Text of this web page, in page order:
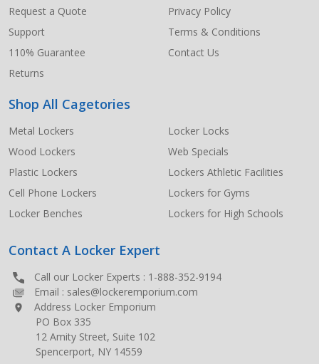
Request a Quote
Support
110% Guarantee
Returns
Privacy Policy
Terms & Conditions
Contact Us
Shop All Cagetories
Metal Lockers
Wood Lockers
Plastic Lockers
Cell Phone Lockers
Locker Benches
Locker Locks
Web Specials
Lockers Athletic Facilities
Lockers for Gyms
Lockers for High Schools
Contact A Locker Expert
Call our Locker Experts : 1-888-352-9194
Email : sales@lockeremporium.com
Address Locker Emporium
PO Box 335
12 Amity Street, Suite 102
Spencerport, NY 14559